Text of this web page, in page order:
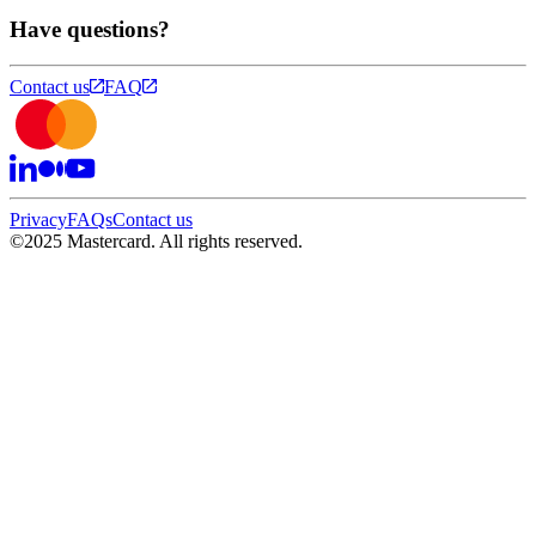
Have questions?
Contact us FAQ
PrivacyFAQsContact us
©2025 Mastercard. All rights reserved.